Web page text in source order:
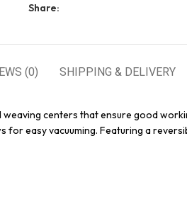
Share:
(0) SHIPPING & DELIVERY
centers that ensure good
easy vacuuming. Featuring a